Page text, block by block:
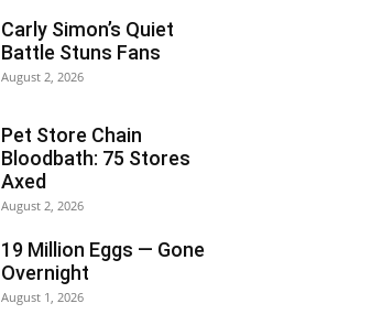
Carly Simon’s Quiet
Battle Stuns Fans
August 2, 2026
Pet Store Chain
Bloodbath: 75 Stores
Axed
August 2, 2026
19 Million Eggs — Gone
Overnight
August 1, 2026